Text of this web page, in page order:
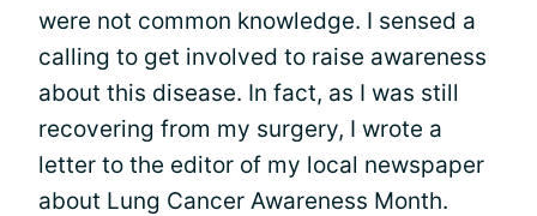
were not common knowledge. I sensed a
calling to get involved to raise awareness
about this disease. In fact, as I was still
recovering from my surgery, I wrote a
letter to the editor of my local newspaper
about Lung Cancer Awareness Month.